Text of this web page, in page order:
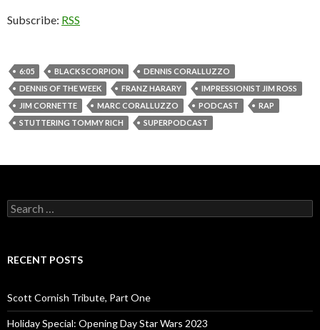
Subscribe: RSS
6:05 BLACK SCORPION
DENNIS CORALLUZZO
DENNIS OF THE WEEK
FRANZ HARARY
IMPRESSIONIST JIM ROSS
JIM CORNETTE
MARC CORALLUZZO PODCAST
RAP
STUTTERING TOMMY RICH
SUPERPODCAST
S
e
c
o
r
:
RECENT POSTS
Scott Cornish Tribute, Part One
Holiday Special: Opening Day Star Wars 2023